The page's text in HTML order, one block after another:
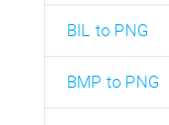
BIL to PNG
BMP to PNG